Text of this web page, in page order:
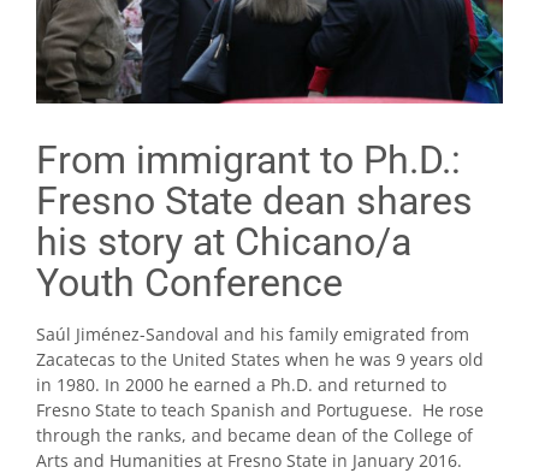
From immigrant to Ph.D.:
Fresno State dean shares
his story at Chicano/a
Youth Conference
Saúl Jiménez-Sandoval and his family emigrated from
Zacatecas to the United States when he was 9 years old
in 1980. In 2000 he earned a Ph.D. and returned to
Fresno State to teach Spanish and Portuguese. He rose
through the ranks, and became dean of the College of
Arts and Humanities at Fresno State in January 2016.